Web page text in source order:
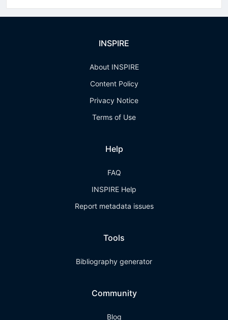
INSPIRE
About INSPIRE
Content Policy
Privacy Notice
Terms of Use
Help
FAQ
INSPIRE Help
Report metadata issues
Tools
Bibliography generator
Community
Blog